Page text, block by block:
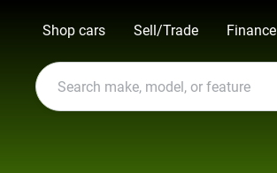
Shop cars Sell/Trade Finance